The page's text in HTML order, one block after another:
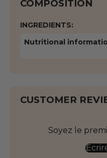
COMPOSITION
INGREDIENTS:
Nutritional
CUSTOMER
Soyez le